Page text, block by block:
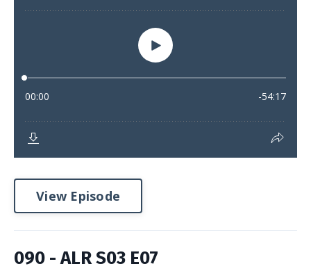
View Episode
090 - ALR S03 E07